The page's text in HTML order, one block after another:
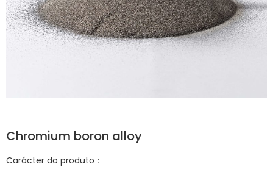
Chromium boron alloy
Carácter do produto：